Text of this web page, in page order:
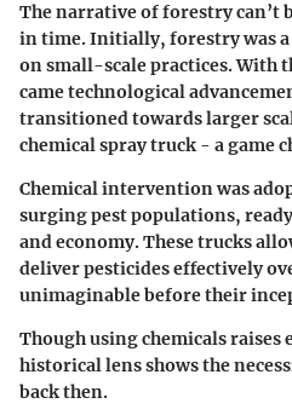
The narrative of forestry can’t
in time. Initially, forestry was
on small-scale practices. With
came technological
transitioned towards larger
chemical spray truck - a game
Chemical intervention was
surging pest populations,
and economy. These trucks
deliver pesticides effectively
unimaginable before their
Though using chemicals raises
historical lens shows the
back then.